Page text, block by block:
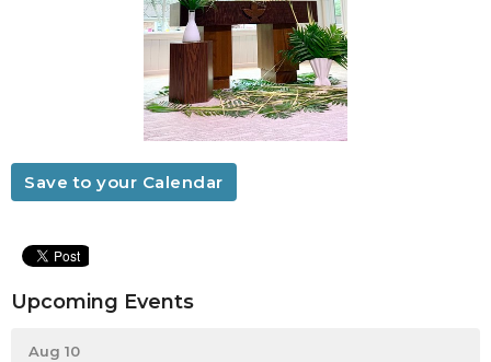
Save to your Calendar
Upcoming Events
Aug 10